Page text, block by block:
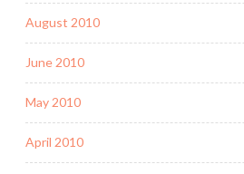
August 2010
June 2010
May 2010
April 2010